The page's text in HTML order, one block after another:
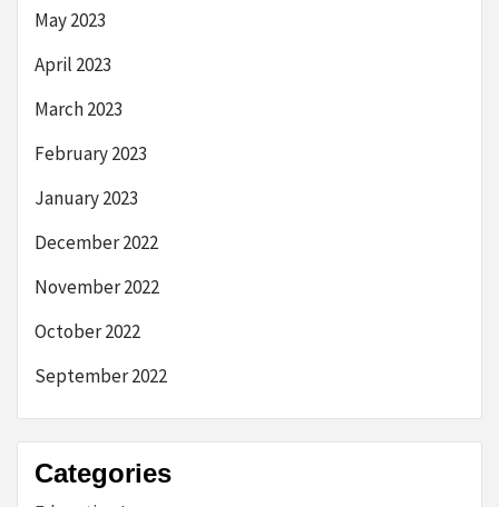
May 2023
April 2023
March 2023
February 2023
January 2023
December 2022
November 2022
October 2022
September 2022
Categories